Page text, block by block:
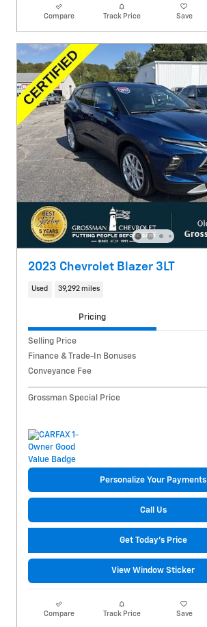
Compare Track Price Save
2023 Chevrolet Blazer 3LT
Used 39,292 miles
Pricing
Selling Price
Finance & Trade-In Bonuses
Conveyance Fee
Grossman Special Price
Personalize Your Payments
Call Us
Get Today's Price
View Window Sticker
Compare Track Price Save